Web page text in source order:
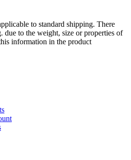
to standard shipping. There
due to the weight, size or properties of
information in the product